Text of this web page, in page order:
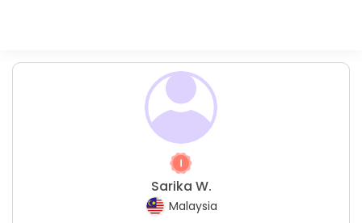
Sarika W.
Malaysia